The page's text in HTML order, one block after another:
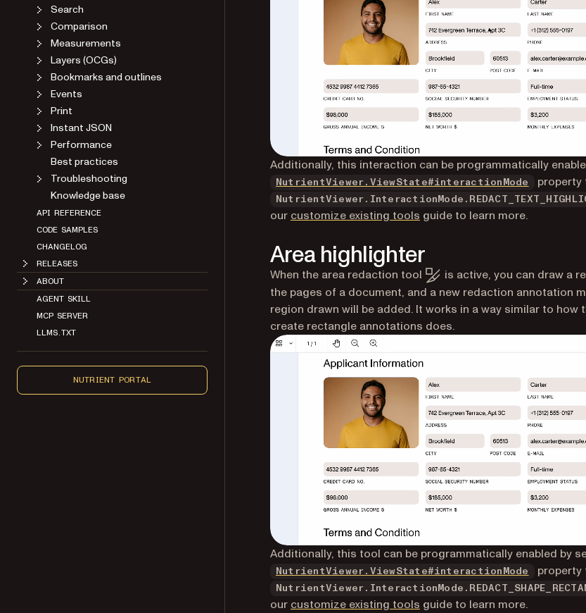
Search
Comparison
Measurements
Layers (OCGs)
Bookmarks and outlines
Events
Print
Instant JSON
Performance
Best practices
Troubleshooting
Knowledge base
API REFERENCE
CODE SAMPLES
CHANGELOG
RELEASES
ABOUT
AGENT SKILL
MCP SERVER
LLMS.TXT
NUTRIENT PORTAL
Additionally, this interaction can be programmatically
NutrientViewer.ViewState#interactionMode property
our customize existing tools guide to learn more.
Area highlighter
When the area redaction tool
is active, you can draw a
the pages of a document, and a new redaction annotation
region drawn will be added. It works in a way similar to how
create rectangle annotations does.
Additionally, this tool can be programmatically enabled by
NutrientViewer.ViewState#interactionMode property
our customize existing tools guide to learn more.